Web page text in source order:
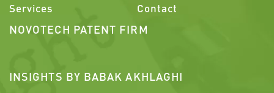
Services
Contact
NOVOTECH PATENT FIRM
INSIGHTS BY BABAK AKHLAGHI